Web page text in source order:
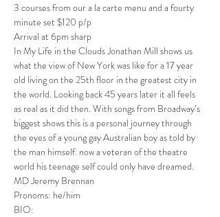
3 courses from our a la carte menu and a fourty
minute set $120 p/p
Arrival at 6pm sharp
In My Life in the Clouds Jonathan Mill shows us
what the view of New York was like for a 17 year
old living on the 25th floor in the greatest city in
the world. Looking back 45 years later it all feels
as real as it did then. With songs from Broadway’s
biggest shows this is a personal journey through
the eyes of a young gay Australian boy as told by
the man himself. now a veteran of the theatre
world his teenage self could only have dreamed.
MD Jeremy Brennan
Pronoms: he/him
BIO: